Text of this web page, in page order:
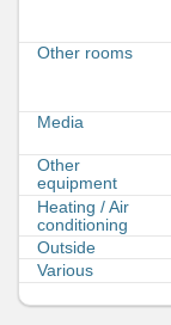
Other rooms
Media
Other
equipment
Heating / Air
conditioning
Outside
Various